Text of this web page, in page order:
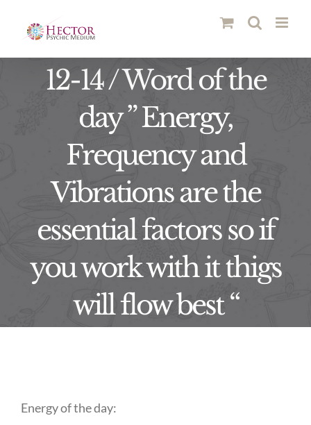
content
12-14 / Word of the
day ” Energy,
Frequency and
Vibrations are the
essential factors so if
you work with it thigs
will flow best “
Energy of the day: